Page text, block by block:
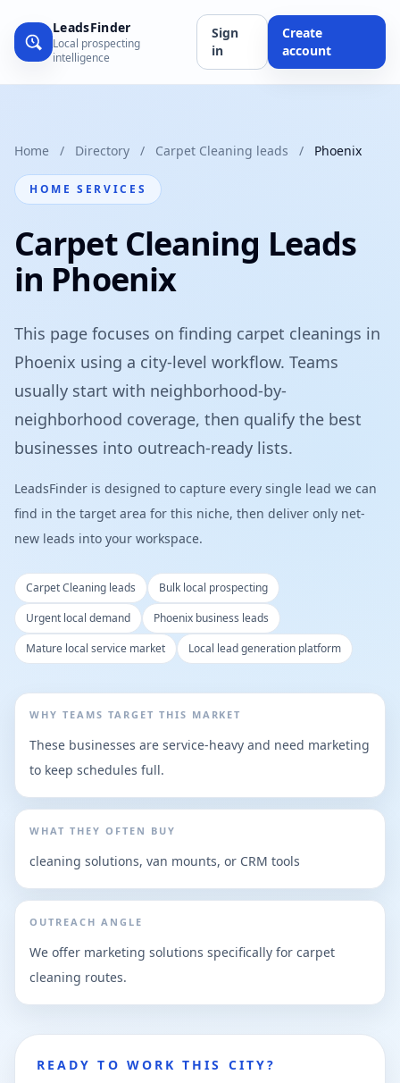
LeadsFinder
Local prospecting
intelligence
Sign
in
Create
account
Home / Directory / Carpet Cleaning leads / Phoenix
HOME SERVICES
Carpet Cleaning Leads
in Phoenix
This page focuses on finding carpet cleanings in
Phoenix using a city-level workflow. Teams
usually start with neighborhood-by-
neighborhood coverage, then qualify the best
businesses into outreach-ready lists.
LeadsFinder is designed to capture every single lead we can
find in the target area for this niche, then deliver only net-
new leads into your workspace.
Carpet Cleaning leads
Bulk local prospecting
Urgent local demand
Phoenix business leads
Mature local service market
Local lead generation platform
WHY TEAMS TARGET THIS MARKET
These businesses are service-heavy and need marketing
to keep schedules full.
WHAT THEY OFTEN BUY
cleaning solutions, van mounts, or CRM tools
OUTREACH ANGLE
We offer marketing solutions specifically for carpet
cleaning routes.
READY TO WORK THIS CITY?